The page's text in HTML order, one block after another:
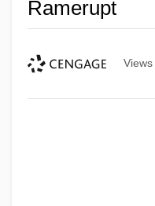
Ramerupt
Views